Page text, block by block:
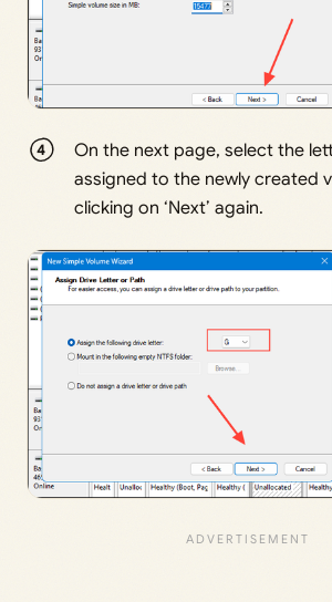
On the next page, select the
assigned to the newly created
clicking on ‘Next’ again.